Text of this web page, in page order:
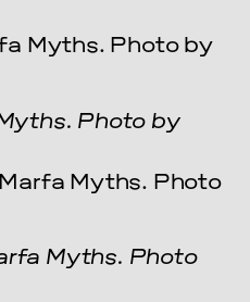
Photo by
Myths. Photo